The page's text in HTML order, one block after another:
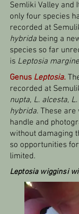
Semliki Valley and
only four species
recorded at
hybrida being a
species so far
is Leptosia
Genus Leptosia.
recorded at
nupta, L. alcesta,
hybrida. These
handle and
without damaging
so opportunities
limited.
Leptosia wigginsi